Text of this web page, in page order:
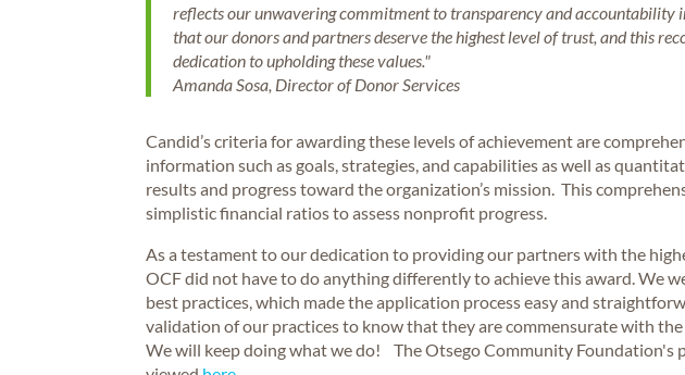
reflects our unwavering commitment to transparency and accountability
that our donors and partners deserve the highest level of trust, and this
dedication to upholding these values."
Amanda Sosa, Director of Donor Services
Candid’s criteria for awarding these levels of achievement are
information such as goals, strategies, and capabilities as well as
results and progress toward the organization’s mission. This
simplistic financial ratios to assess nonprofit progress.
As a testament to our dedication to providing our partners with the
OCF did not have to do anything differently to achieve this award. We
best practices, which made the application process easy and
validation of our practices to know that they are commensurate with
We will keep doing what we do! The Otsego Community Foundation's